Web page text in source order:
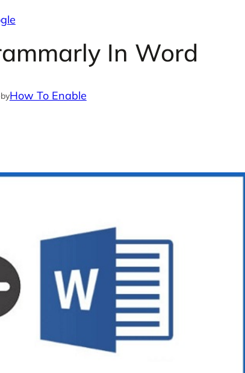
In Word
byHow To Enable